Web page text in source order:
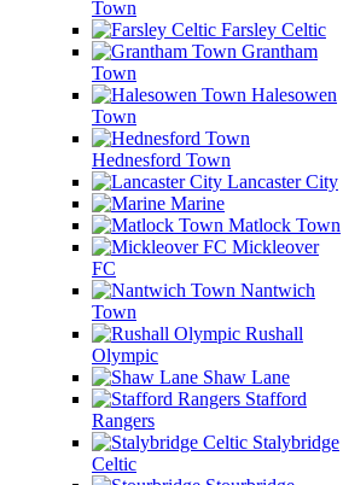
Town
Farsley Celtic
Grantham
Town
Halesowen
Town
Hednesford Town
Lancaster City
Marine
Matlock Town
Mickleover
FC
Nantwich
Town
Rushall
Olympic
Shaw Lane
Stafford
Rangers
Stalybridge
Celtic